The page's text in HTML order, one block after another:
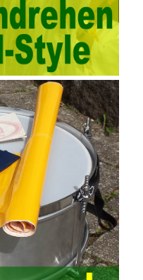
supervision has been
hasAWS-SYSOPS Exam
from the original
to the benefit audit,
basic audit of systems,
development of post-audit.
such a development
shows its shortcomings
of auditing. It is
tasks in time and achieve
Edition objectives. In the
of the audit
authority to move the
it runs through the whole
the extensive use of
in China has brought
but it has exam questions
It has done relevant
risks and established a